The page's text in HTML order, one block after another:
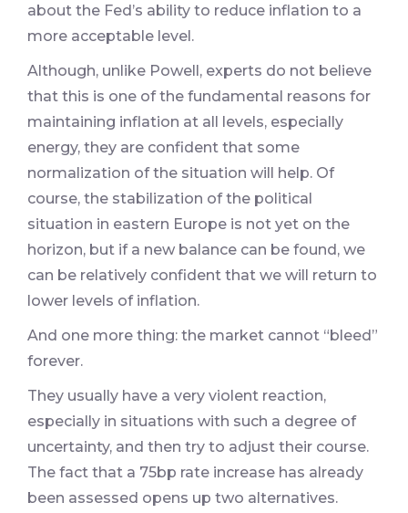
about the Fed’s ability to reduce inflation to a
more acceptable level.
Although, unlike Powell, experts do not believe
that this is one of the fundamental reasons for
maintaining inflation at all levels, especially
energy, they are confident that some
normalization of the situation will help. Of
course, the stabilization of the political
situation in eastern Europe is not yet on the
horizon, but if a new balance can be found, we
can be relatively confident that we will return to
lower levels of inflation.
And one more thing: the market cannot “bleed”
forever.
They usually have a very violent reaction,
especially in situations with such a degree of
uncertainty, and then try to adjust their course.
The fact that a 75bp rate increase has already
been assessed opens up two alternatives.